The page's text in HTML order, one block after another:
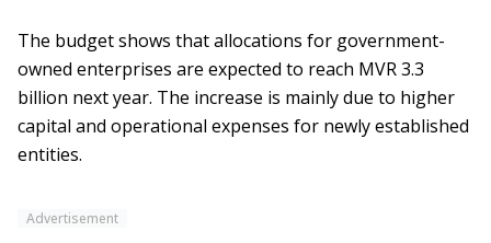
The budget shows that allocations for government-
owned enterprises are expected to reach MVR 3.3
billion next year. The increase is mainly due to higher
capital and operational expenses for newly established
entities.
Advertisement